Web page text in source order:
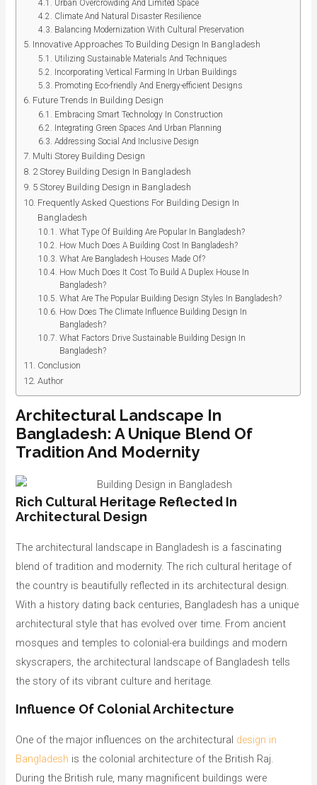
Urban Overcrowding And Limited Space
Climate And Natural Disaster Resilience
Balancing Modernization With Cultural Preservation
Innovative Approaches To Building Design In Bangladesh
Utilizing Sustainable Materials And Techniques
Incorporating Vertical Farming In Urban Buildings
Promoting Eco-friendly And Energy-efficient Designs
Future Trends In Building Design
Embracing Smart Technology In Construction
Integrating Green Spaces And Urban Planning
Addressing Social And Inclusive Design
Multi Storey Building Design
2 Storey Building Design In Bangladesh
5 Storey Building Design in Bangladesh
Frequently Asked Questions For Building Design In
Bangladesh
What Type Of Building Are Popular In Bangladesh?
How Much Does A Building Cost In Bangladesh?
What Are Bangladesh Houses Made Of?
How Much Does It Cost To Build A Duplex House In
Bangladesh?
What Are The Popular Building Design Styles In Bangladesh?
How Does The Climate Influence Building Design In
Bangladesh?
What Factors Drive Sustainable Building Design In
Bangladesh?
Conclusion
Author
Architectural Landscape In
Bangladesh: A Unique Blend Of
Tradition And Modernity
Rich Cultural Heritage Reflected In
Architectural Design
The architectural landscape in Bangladesh is a fascinating
blend of tradition and modernity. The rich cultural heritage of
the country is beautifully reflected in its architectural design.
With a history dating back centuries, Bangladesh has a unique
architectural style that has evolved over time. From ancient
mosques and temples to colonial-era buildings and modern
skyscrapers, the architectural landscape of Bangladesh tells
the story of its vibrant culture and heritage.
Influence Of Colonial Architecture
One of the major influences on the architectural design in
Bangladesh is the colonial architecture of the British Raj.
During the British rule, many magnificent buildings were